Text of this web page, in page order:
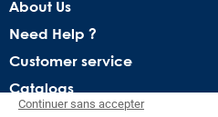
About Us
Need Help ?
Customer service
Catalogs
Continuer sans accepter